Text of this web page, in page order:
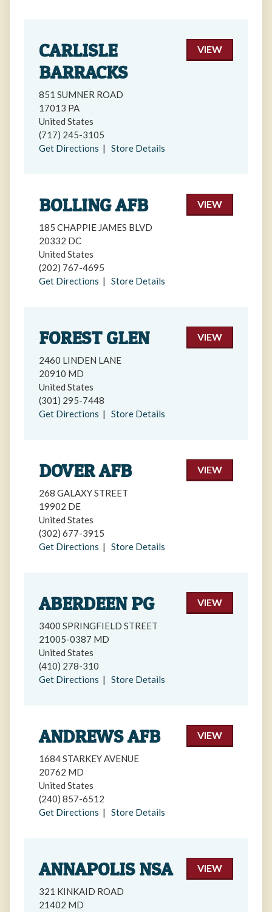
VIEW
CARLISLE
BARRACKS
851 SUMNER ROAD
17013 PA
United States
(717) 245-3105
Get Directions | Store Details
VIEW
BOLLING AFB
185 CHAPPIE JAMES BLVD
20332 DC
United States
(202) 767-4695
Get Directions | Store Details
VIEW
FOREST GLEN
2460 LINDEN LANE
20910 MD
United States
(301) 295-7448
Get Directions | Store Details
VIEW
DOVER AFB
268 GALAXY STREET
19902 DE
United States
(302) 677-3915
Get Directions | Store Details
VIEW
ABERDEEN PG
3400 SPRINGFIELD STREET
21005-0387 MD
United States
(410) 278-310
Get Directions | Store Details
VIEW
ANDREWS AFB
1684 STARKEY AVENUE
20762 MD
United States
(240) 857-6512
Get Directions | Store Details
VIEW
ANNAPOLIS NSA
321 KINKAID ROAD
21402 MD